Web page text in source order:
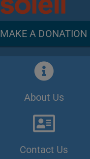
MAKE A DONATION
About Us
Contact Us